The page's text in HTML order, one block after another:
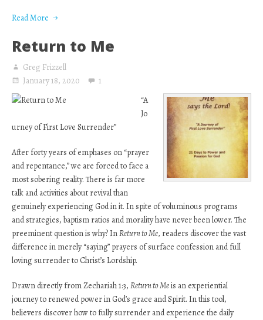
Read More
Return to Me
Greg Frizzell
January 18, 2020
1
“A
Jo
urney of First Love Surrender”
After forty years of emphases on “prayer
and repentance,” we are forced to face a
most sobering reality. There is far more
talk and activities about revival than
genuinely experiencing God in it. In spite of voluminous programs
and strategies, baptism ratios and morality have never been lower. The
preeminent question is why? InReturn to Me, readers discover the vast
difference in merely “saying” prayers of surface confession and full
loving surrender to Christ’s Lordship.
Drawn directly from Zechariah 1:3, Return to Meis an experiential
journey to renewed power in God’s grace and Spirit. In this tool,
believers discover how to fully surrender and experience the daily